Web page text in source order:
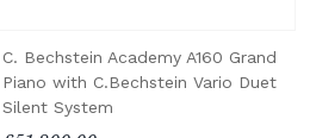
C. Bechstein Academy A160 Grand
Piano with C.Bechstein Vario Duet
Silent System